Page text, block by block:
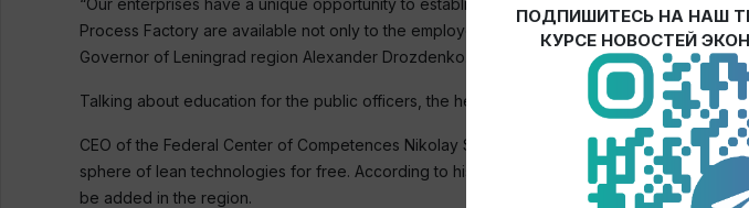
“Our enterprises have a unique opportunity to establish the productivity enhancement
Process Factory are available not only to the employees of our enterprises but for the
Governor of Leningrad region Alexander Drozdenko.
Talking about education for the public officers, the head of the region noted that regional
CEO of the Federal Center of Competences Nikolay Solomon noted that the national
sphere of lean technologies for free. According to his estimates, the project is being
be added in the region.
ПОДПИШИТЕСЬ НА НАШ
КУРСЕ НОВОСТЕЙ